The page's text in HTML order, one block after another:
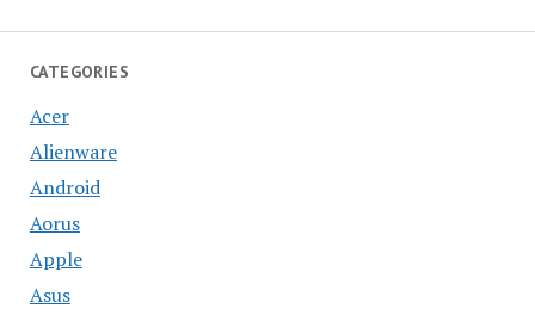
CATEGORIES
Acer
Alienware
Android
Aorus
Apple
Asus